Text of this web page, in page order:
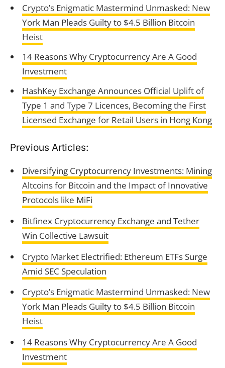
Crypto’s Enigmatic Mastermind Unmasked: New
York Man Pleads Guilty to $4.5 Billion Bitcoin
Heist
14 Reasons Why Cryptocurrency Are A Good
Investment
HashKey Exchange Announces Official Uplift of
Type 1 and Type 7 Licences, Becoming the First
Licensed Exchange for Retail Users in Hong Kong
Previous Articles:
Diversifying Cryptocurrency Investments: Mining
Altcoins for Bitcoin and the Impact of Innovative
Protocols like MiFi
Bitfinex Cryptocurrency Exchange and Tether
Win Collective Lawsuit
Crypto Market Electrified: Ethereum ETFs Surge
Amid SEC Speculation
Crypto’s Enigmatic Mastermind Unmasked: New
York Man Pleads Guilty to $4.5 Billion Bitcoin
Heist
14 Reasons Why Cryptocurrency Are A Good
Investment